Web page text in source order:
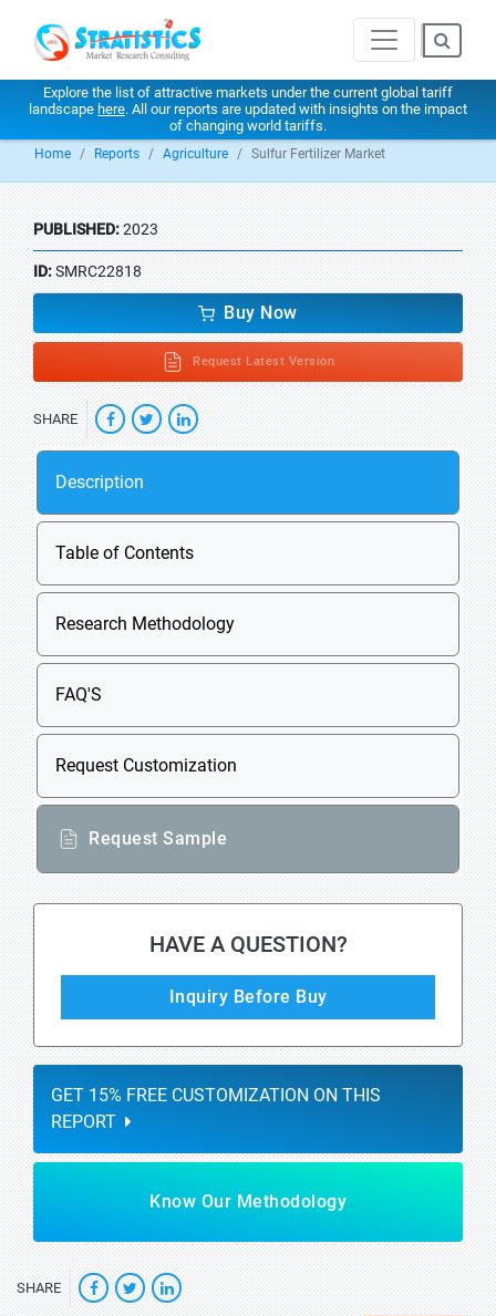
Explore the list of attractive markets under the current global tariff
landscape here. All our reports are updated with insights on the impact
of changing world tariffs.
Home Reports Agriculture Sulfur Fertilizer Market
PUBLISHED:2023
ID:SMRC22818
Buy Now
Request Latest Version
SHARE
Description
Table of Contents
Research Methodology
FAQ'S
Request Customization
Request Sample
HAVE A QUESTION?
Inquiry Before Buy
GET 15% FREE CUSTOMIZATION ON THIS
REPORT
Know Our Methodology
SHARE